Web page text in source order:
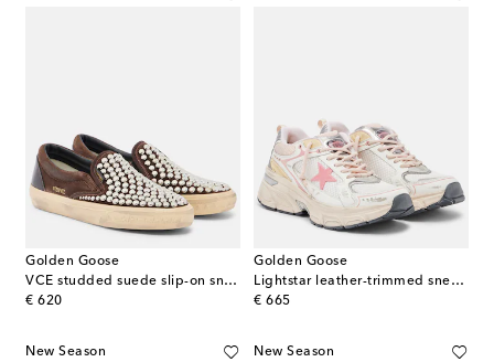
Golden Goose
VCE studded suede slip-on sneakers
€ 620
original price
Golden Goose
Lightstar leather-trimmed sneakers
€ 665
original price
New Season New Season